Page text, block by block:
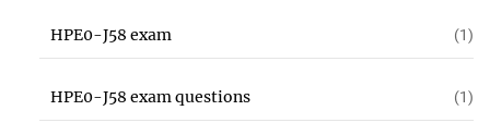
HPE0-J58 exam (1)
HPE0-J58 exam questions (1)